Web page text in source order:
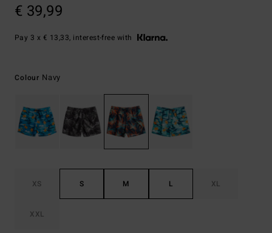
€ 39,99
Pay 3 x € 13,33, interest-free with
Colour Navy
XS S M L XL
XXL